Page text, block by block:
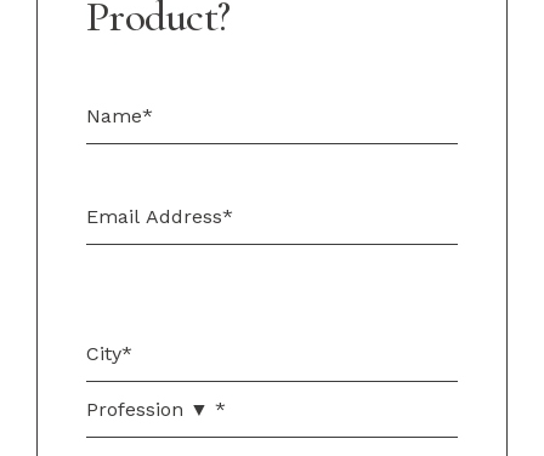
Product?